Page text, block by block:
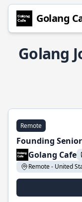
Golang
Golang
Remote
Founding
Golang Cafe
Remote - United